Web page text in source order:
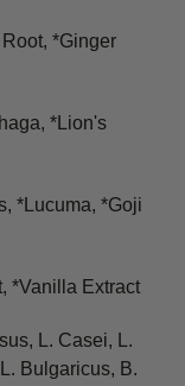
*Ginger
*Lion's
*Lucuma, *Goji
*Vanilla Extract
L. Casei, L.
Bulgaricus, B.